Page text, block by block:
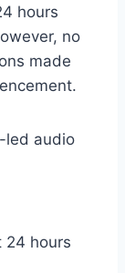
hours
no
made
led audio
24 hours